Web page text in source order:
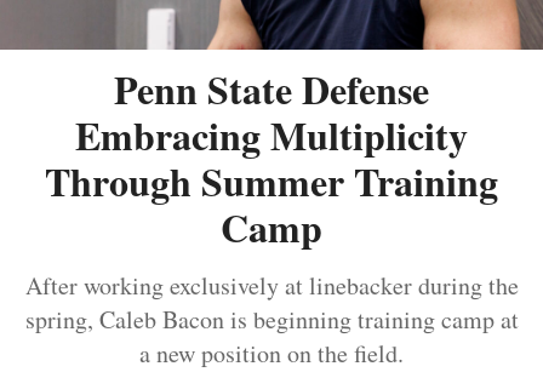
Penn State Defense
Embracing Multiplicity
Through Summer Training
Camp
After working exclusively at linebacker during the
spring, Caleb Bacon is beginning training camp at
a new position on the field.